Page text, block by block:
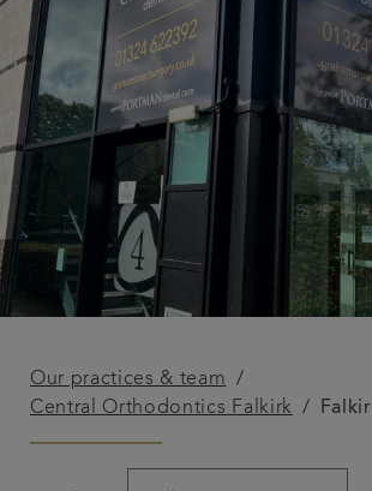
Our practices & team
Central Orthodontics Falkirk